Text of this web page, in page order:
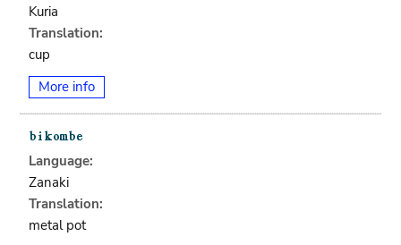
Kuria
Translation:
cup
More info
Language:
Zanaki
Translation:
metal pot